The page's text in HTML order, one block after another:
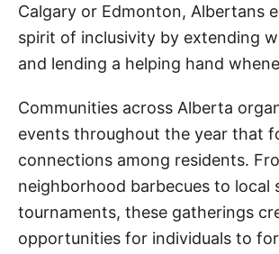
Calgary or Edmonton, Albertans
spirit of inclusivity by extending
and lending a helping hand
Communities across Alberta
events throughout the year that
connections among residents.
neighborhood barbecues to local
tournaments, these gatherings
opportunities for individuals to